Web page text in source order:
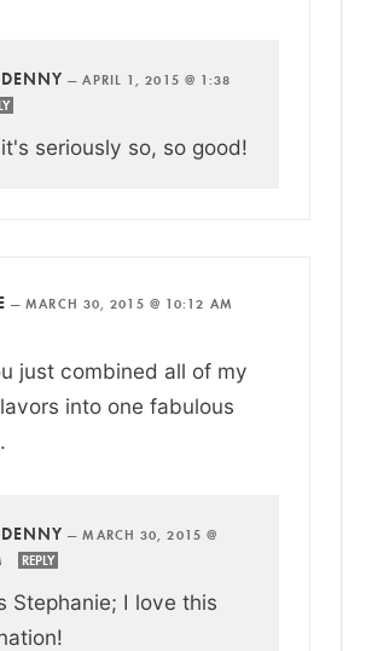
—APRIL 1, 2015 @ 1:38
seriously so, so good!
—MARCH 30, 2015 @ 10:12 AM
just combined all of my
into one fabulous
—MARCH 30, 2015 @
REPLY
Stephanie; I love this